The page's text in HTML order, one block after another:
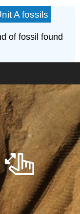
A fossils
of fossil found